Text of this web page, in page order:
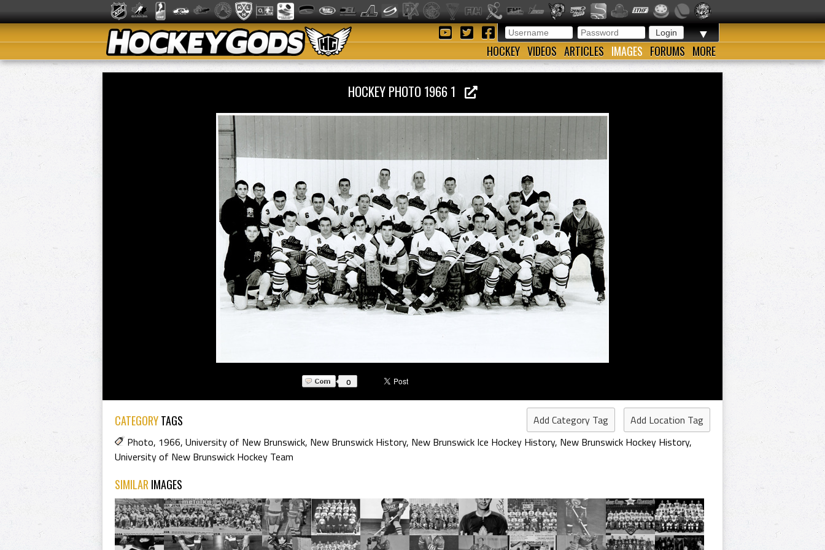
▼
HOCKEY VIDEOS ARTICLES IMAGES FORUMS MORE
HOCKEY PHOTO 1966 1
0
CATEGORYTAGS Add Category Tag
Add Location Tag
Photo, 1966, University of New Brunswick, New Brunswick History, New Brunswick Ice Hockey History, New Brunswick Hockey History,
University of New Brunswick Hockey Team
SIMILAR IMAGES